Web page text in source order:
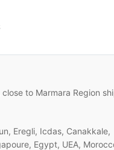
to Marmara Region
Eregli, Icdas, Canakkale,
Egypt, UEA,